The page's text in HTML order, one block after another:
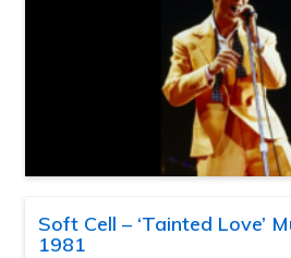
Soft Cell – ‘Tainted Love’
1981